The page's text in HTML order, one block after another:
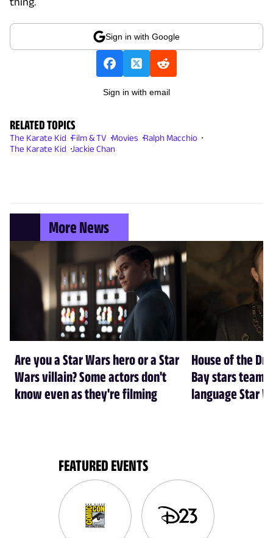
Sign in with Google
Sign in with email
RELATED TOPICS
The Karate Kid Film & TV Movies Ralph Macchio
The Karate Kid Jackie Chan
More News
Are you a Star Wars hero or a Star
Wars villain? Some actors don't
know even as they're filming
House of the
Bay stars team
language Star
FEATURED EVENTS